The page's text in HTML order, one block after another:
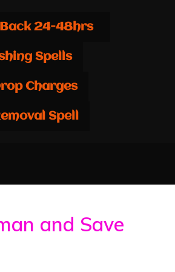
Back 24-48hrs
Spells
Charges
Spell
and Save